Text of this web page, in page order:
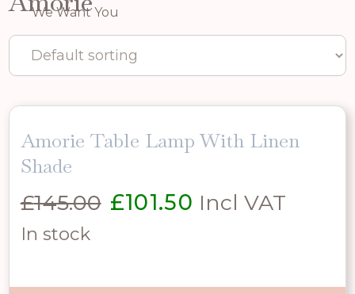
We Want You
Amorie Table Lamp With Linen
Shade
£145.00 Original
£145.00.
£101.50 Current
£101.50.
Incl VAT
In stock